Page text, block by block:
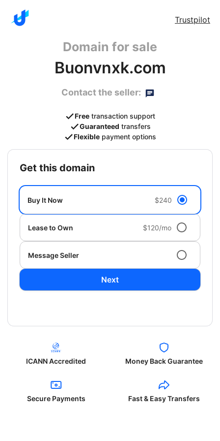
Trustpilot
Domain for sale
Buonvnxk.com
Contact the seller:
Free transaction support
Guaranteed transfers
Flexible payment options
get this domain
Buy It Now $240
Lease to Own $120/mo
Message Seller
Next
ICANN Accredited Money Back Guarantee
Secure Payments Fast & Easy Transfers